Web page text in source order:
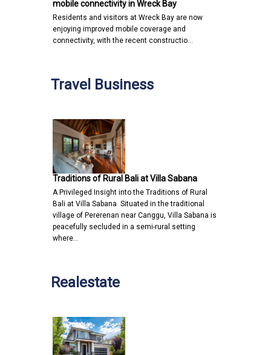
mobile connectivity in Wreck Bay
Residents and visitors at Wreck Bay are now
enjoying improved mobile coverage and
connectivity, with the recent constructio…
Travel Business
Traditions of Rural Bali at Villa Sabana
A Privileged Insight into the Traditions of Rural
Bali at Villa Sabana Situated in the traditional
village of Pererenan near Canggu, Villa Sabana is
peacefully secluded in a semi-rural setting
where…
Realestate